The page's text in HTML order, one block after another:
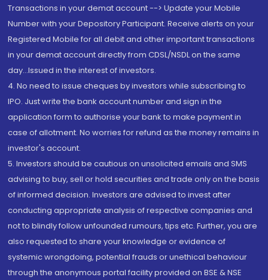
Transactions in your demat account --> Update your Mobile
Number with your Depository Participant. Receive alerts on your
Registered Mobile for all debit and other important transactions
in your demat account directly from CDSL/NSDL on the same
day...Issued in the interest of investors.
4. No need to issue cheques by investors while subscribing to
IPO. Just write the bank account number and sign in the
application form to authorise your bank to make payment in
case of allotment. No worries for refund as the money remains in
investor's account.
5. Investors should be cautious on unsolicited emails and SMS
advising to buy, sell or hold securities and trade only on the basis
of informed decision. Investors are advised to invest after
conducting appropriate analysis of respective companies and
not to blindly follow unfounded rumours, tips etc. Further, you are
also requested to share your knowledge or evidence of
systemic wrongdoing, potential frauds or unethical behaviour
through the anonymous portal facility provided on BSE & NSE